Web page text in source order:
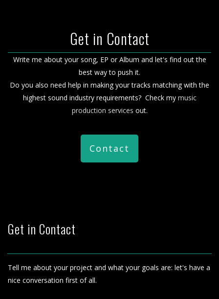
Get in Contact
Write me about your song, EP or Album and let's find out the
best way to push it.
Do you also need help in making your tracks matching with the
highest sound industry requirements? Check my music
production services out.
Contact
Get in Contact
Tell me about your project and what your goals are: let's have a
nice conversation first of all.